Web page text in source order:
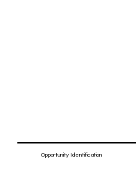
Opportunity Identification